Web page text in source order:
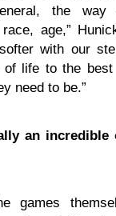
the
race, age,”
with our
life to the
need to be.”
an
games